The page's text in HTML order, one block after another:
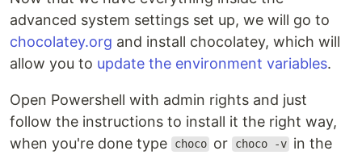
advanced system settings set up, we will go to
chocolatey.org and install chocolatey, which will
allow you to update the environment variables.
Open Powershell with admin rights and just
follow the instructions to install it the right way,
when you're done type
choco or choco -v in the